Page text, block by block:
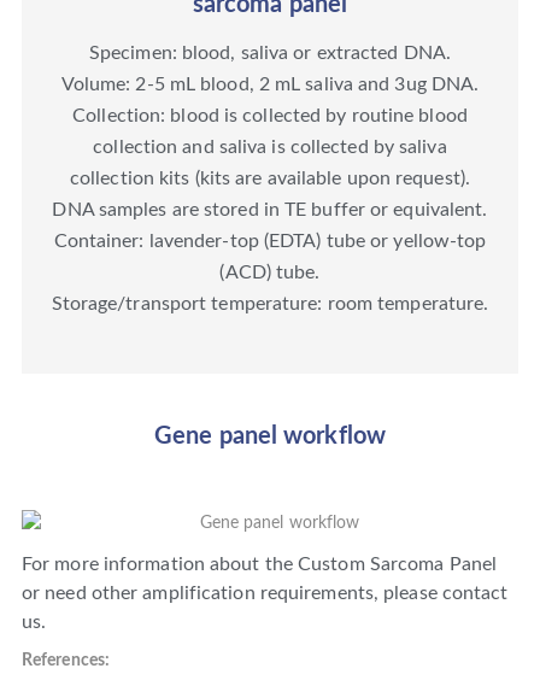
Specimen: blood, saliva or extracted DNA.
Volume: 2-5 mL blood, 2 mL saliva and 3ug DNA.
Collection: blood is collected by routine blood
collection and saliva is collected by saliva
collection kits (kits are available upon request).
DNA samples are stored in TE buffer or equivalent.
Container: lavender-top (EDTA) tube or yellow-top
(ACD) tube.
Storage/transport temperature: room temperature.
Gene panel workflow
For more information about the Custom Sarcoma Panel
or need other amplification requirements, please contact
us.
References: